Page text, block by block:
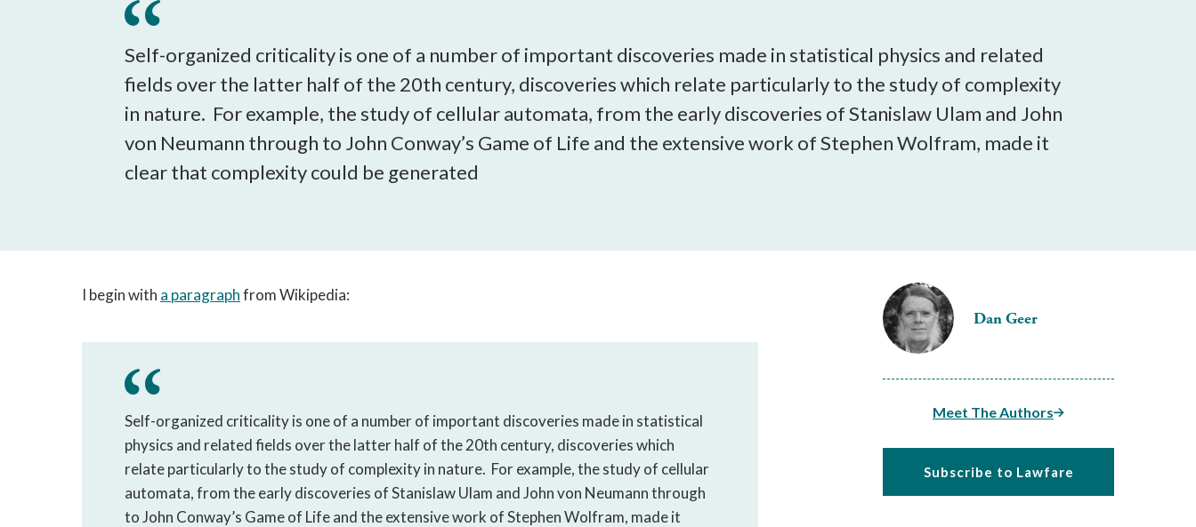
navigation
can
be
by
the
Self-organized criticality is one of a number of important discoveries made in statistical physics and related
fields over the latter half of the 20th century, discoveries which relate particularly to the study of complexity
in nature. For example, the study of cellular automata, from the early discoveries of Stanislaw Ulam and John
von Neumann through to John Conway’s Game of Life and the extensive work of Stephen Wolfram, made it
clear that complexity could be generated
Dan Geer
Meet The Authors
Subscribe to Lawfare
I begin with a paragraphfrom Wikipedia:
Self-organized criticality is one of a number of important discoveries made in statistical
physics and related fields over the latter half of the 20th century, discoveries which
relate particularly to the study of complexity in nature. For example, the study of cellular
automata, from the early discoveries of Stanislaw Ulam and John von Neumann through
to John Conway’s Game of Life and the extensive work of Stephen Wolfram, made it